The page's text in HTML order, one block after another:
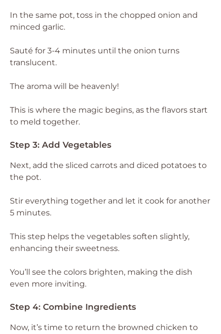
In the same pot, toss in the chopped onion and
minced garlic.
Sauté for 3-4 minutes until the onion turns
translucent.
The aroma will be heavenly!
This is where the magic begins, as the flavors start
to meld together.
Step 3: Add Vegetables
Next, add the sliced carrots and diced potatoes to
the pot.
Stir everything together and let it cook for another
5 minutes.
This step helps the vegetables soften slightly,
enhancing their sweetness.
You’ll see the colors brighten, making the dish
even more inviting.
Step 4: Combine Ingredients
Now, it’s time to return the browned chicken to